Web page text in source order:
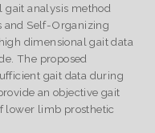
gait analysis method
and Self-Organizing
dimensional gait data
The proposed
gait data during
an objective gait
lower limb prosthetic